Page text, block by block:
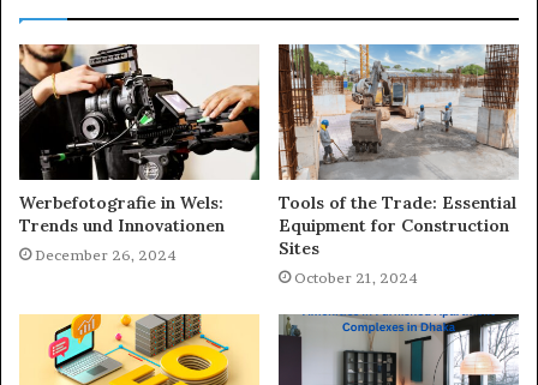
Werbefotografie in Wels:
Trends und Innovationen
December 26, 2024
Tools of the Trade: Essential
Equipment for Construction
Sites
October 21, 2024